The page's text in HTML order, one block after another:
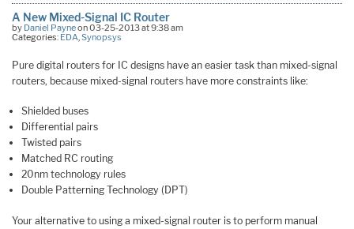
A New Mixed-Signal IC Router
by Daniel Payneon 03-25-2013 at 9:38 am
Categories: EDA Synopsys
Pure digital routers for IC designs have an easier task than mixed-signal
routers, because mixed-signal routers have more constraints like:
Shielded buses
Differential pairs
Twisted pairs
Matched RC routing
20nm technology rules
Double Patterning Technology (DPT)
Your alternative to using a mixed-signal router is to perform manual